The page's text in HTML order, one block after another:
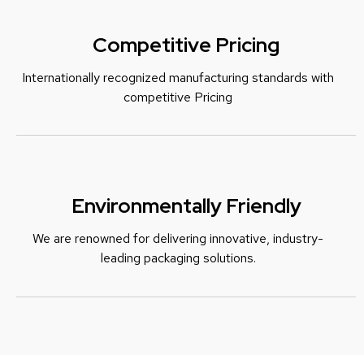
Competitive Pricing
Internationally recognized manufacturing standards with
competitive Pricing
Environmentally Friendly
We are renowned for delivering innovative, industry-
leading packaging solutions.